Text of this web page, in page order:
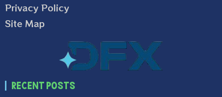
Privacy Policy
Site Map
Recent Posts